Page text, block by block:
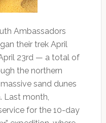
Ambassadors
their trek April
23rd — a total of
the northern
sand dunes
Last month,
for the 10-day